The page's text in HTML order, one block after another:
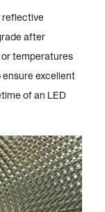
reflective
after
temperatures
ensure excellent
of an LED